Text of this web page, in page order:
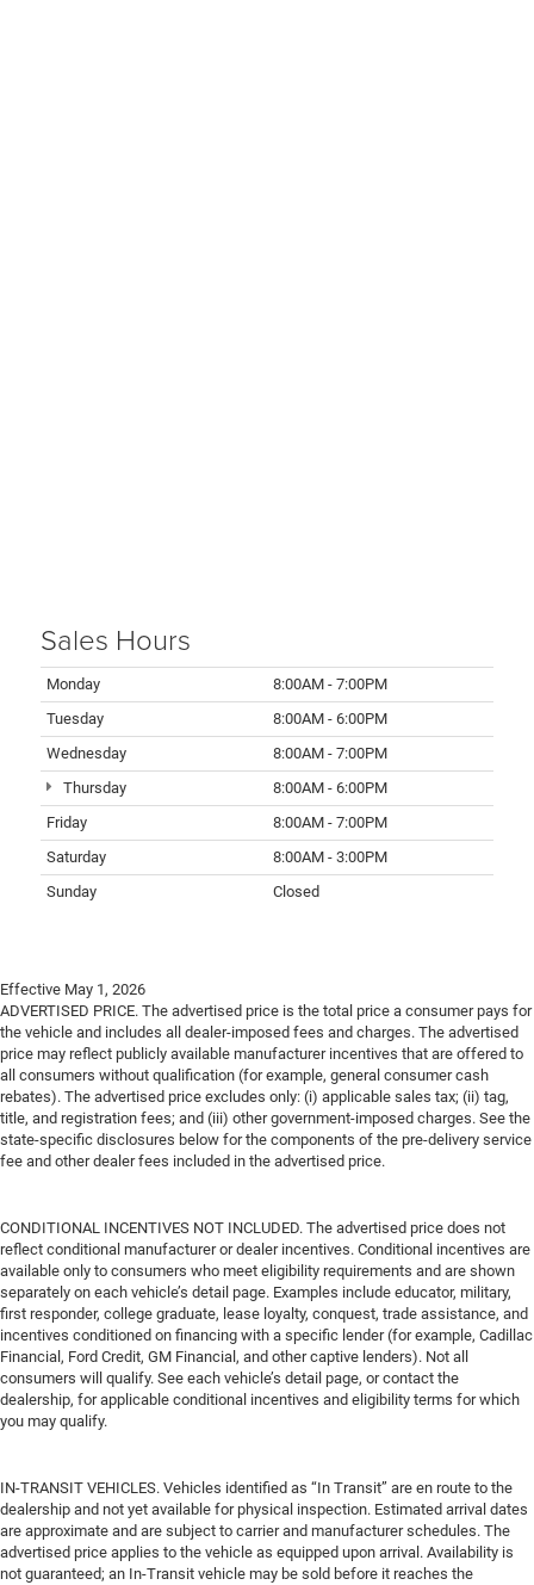
Sales Hours
Monday
8:00AM - 7:00PM
Tuesday
8:00AM - 6:00PM
Wednesday
8:00AM - 7:00PM
Thursday
8:00AM - 6:00PM
Friday
8:00AM - 7:00PM
Saturday
8:00AM - 3:00PM
Sunday
Closed
Effective May 1, 2026
ADVERTISED PRICE. The advertised price is the total price a consumer pays for
the vehicle and includes all dealer-imposed fees and charges. The advertised
price may reflect publicly available manufacturer incentives that are offered to
all consumers without qualification (for example, general consumer cash
rebates). The advertised price excludes only: (i) applicable sales tax; (ii) tag,
title, and registration fees; and (iii) other government-imposed charges. See the
state-specific disclosures below for the components of the pre-delivery service
fee and other dealer fees included in the advertised price.
CONDITIONAL INCENTIVES NOT INCLUDED. The advertised price does not
reflect conditional manufacturer or dealer incentives. Conditional incentives are
available only to consumers who meet eligibility requirements and are shown
separately on each vehicle’s detail page. Examples include educator, military,
first responder, college graduate, lease loyalty, conquest, trade assistance, and
incentives conditioned on financing with a specific lender (for example, Cadillac
Financial, Ford Credit, GM Financial, and other captive lenders). Not all
consumers will qualify. See each vehicle’s detail page, or contact the
dealership, for applicable conditional incentives and eligibility terms for which
you may qualify.
IN-TRANSIT VEHICLES. Vehicles identified as “In Transit” are en route to the
dealership and not yet available for physical inspection. Estimated arrival dates
are approximate and are subject to carrier and manufacturer schedules. The
advertised price applies to the vehicle as equipped upon arrival. Availability is
not guaranteed; an In-Transit vehicle may be sold before it reaches the